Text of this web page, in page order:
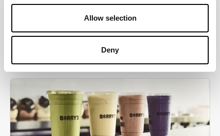
Allow selection
Deny
MORE THAN JUST A WORKOUT
YOU'RE EXACTLY WHERE
YOU NEED TO BE